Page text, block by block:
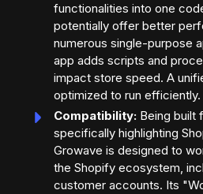
functionalities into one
potentially offer better
numerous single-purpose
app adds scripts and
impact store speed. A
optimized to run efficiently.
Compatibility: Being built
specifically highlighting
Growave is designed to
the Shopify ecosystem,
customer accounts. Its